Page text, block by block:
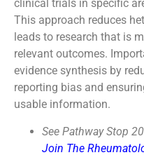
clinical trials in specific
This approach reduces
leads to research that is
relevant outcomes.
evidence synthesis by
reporting bias and
usable information.
See Pathway Stop
Join The